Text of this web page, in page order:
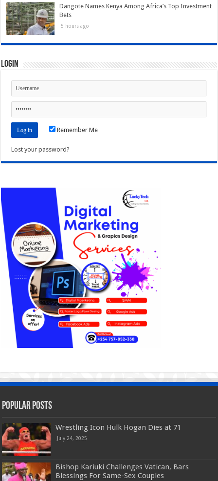
Dangote Names Kenya Among Africa’s Top Investment
Bets
5 hours ago
Login
Remember Me
Lost your password?
Popular Posts
Wrestling Icon Hulk Hogan Dies at 71
July 24, 2025
Bishop Kariuki Challenges Vatican, Bars
Blessings For Same-Sex Couples